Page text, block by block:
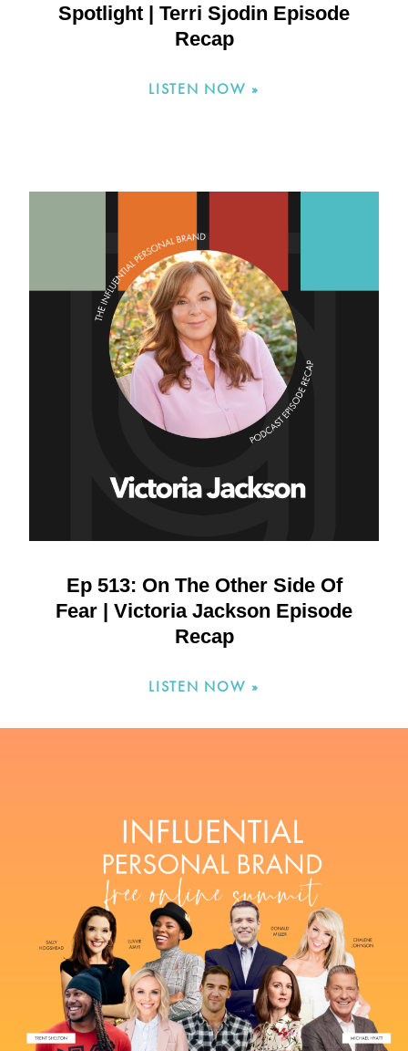
Spotlight | Terri Sjodin Episode
Recap
LISTEN NOW »
Ep 513: On The Other Side Of
Fear | Victoria Jackson Episode
Recap
LISTEN NOW »